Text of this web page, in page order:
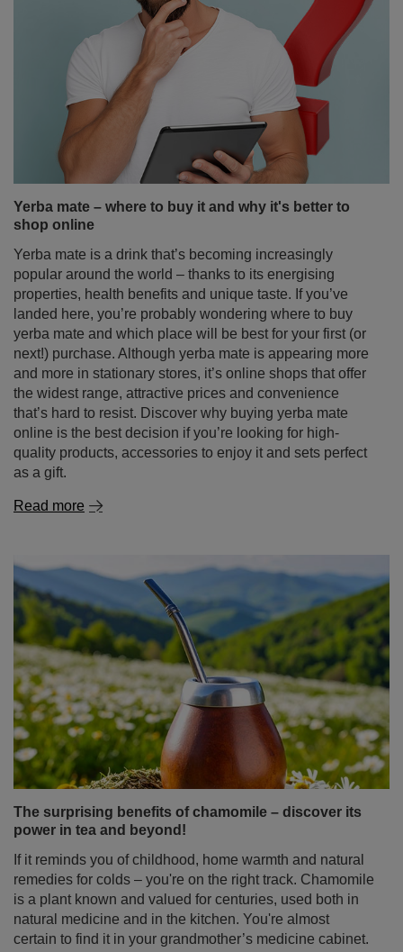
Yerba mate – where to buy it and why it's better to
shop online
Yerba mate is a drink that’s becoming increasingly
popular around the world – thanks to its energising
properties, health benefits and unique taste. If you’ve
landed here, you’re probably wondering where to buy
yerba mate and which place will be best for your first (or
next!) purchase. Although yerba mate is appearing more
and more in stationary stores, it’s online shops that offer
the widest range, attractive prices and convenience
that’s hard to resist. Discover why buying yerba mate
online is the best decision if you’re looking for high-
quality products, accessories to enjoy it and sets perfect
as a gift.
Read more
The surprising benefits of chamomile – discover its
power in tea and beyond!
If it reminds you of childhood, home warmth and natural
remedies for colds – you're on the right track. Chamomile
is a plant known and valued for centuries, used both in
natural medicine and in the kitchen. You're almost
certain to find it in your grandmother’s medicine cabinet.